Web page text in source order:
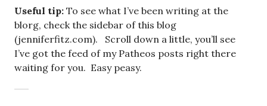
Useful tip: To see what I’ve been writing at the
blorg, check the sidebar of this blog
(jenniferfitz.com). Scroll down a little, you’ll see
I’ve got the feed of my Patheos posts right there
waiting for you. Easy peasy.